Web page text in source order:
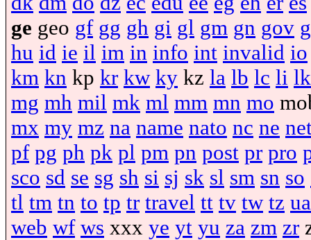
ge geo gf gg gh gi gl gm gn gov
hu id ie il im in info int invalid io
km kn kp kr kw ky kz la lb lc li lk
mg mh mil mk ml mm mn mo
mx my mz na name nato nc ne
pf pg ph pk pl pm pn post pr pro
sco sd se sg sh si sj sk sl sm sn so
tl tm tn to tp tr travel tt tv tw tz ua
web wf ws xxx ye yt yu za zm zr